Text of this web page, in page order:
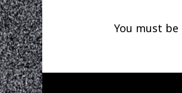
You must be